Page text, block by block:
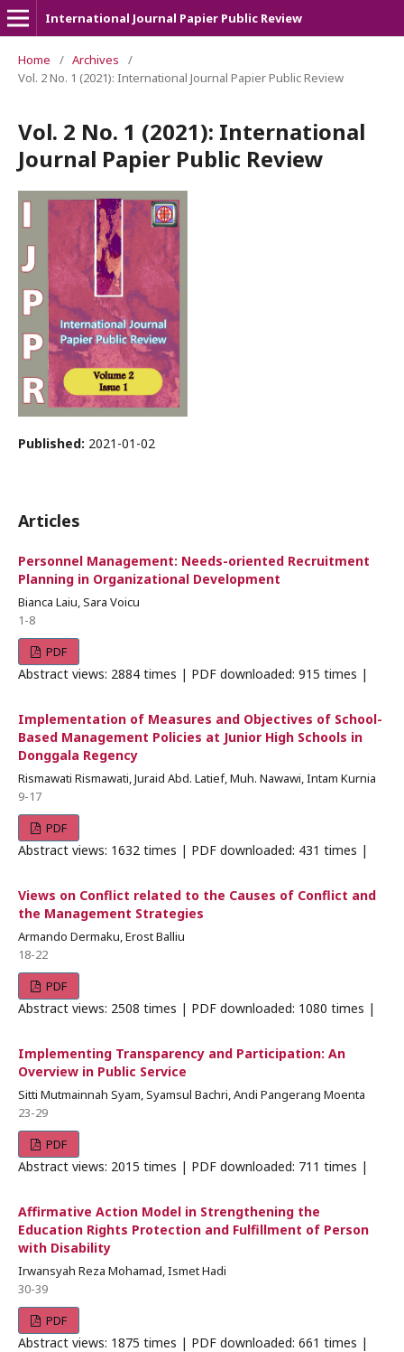
International Journal Papier Public Review
Home / Archives
/
Vol. 2 No. 1 (2021): International Journal Papier Public Review
Vol. 2 No. 1 (2021): International
Journal Papier Public Review
Published: 2021-01-02
Articles
Personnel Management: Needs-oriented Recruitment
Planning in Organizational Development
Bianca Laiu, Sara Voicu
1-8
PDF
Abstract views: 2884 times | PDF downloaded: 915 times |
Implementation of Measures and Objectives of School-
Based Management Policies at Junior High Schools in
Donggala Regency
Rismawati Rismawati, Juraid Abd. Latief, Muh. Nawawi, Intam Kurnia
9-17
PDF
Abstract views: 1632 times | PDF downloaded: 431 times |
Views on Conflict related to the Causes of Conflict and
the Management Strategies
Armando Dermaku, Erost Balliu
18-22
PDF
Abstract views: 2508 times | PDF downloaded: 1080 times |
Implementing Transparency and Participation: An
Overview in Public Service
Sitti Mutmainnah Syam, Syamsul Bachri, Andi Pangerang Moenta
23-29
PDF
Abstract views: 2015 times | PDF downloaded: 711 times |
Affirmative Action Model in Strengthening the
Education Rights Protection and Fulfillment of Person
with Disability
Irwansyah Reza Mohamad, Ismet Hadi
30-39
PDF
Abstract views: 1875 times | PDF downloaded: 661 times |